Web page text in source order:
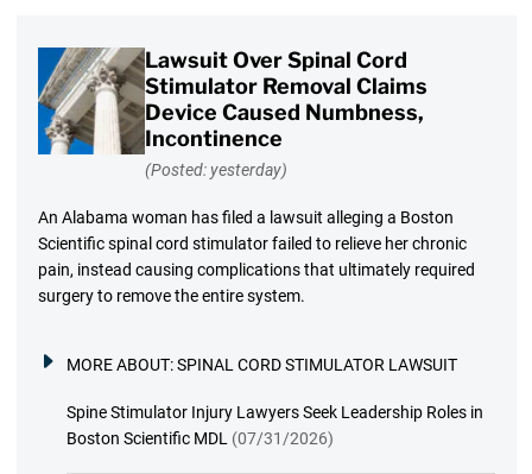
Lawsuit Over Spinal Cord
Stimulator Removal Claims
Device Caused Numbness,
Incontinence
(Posted: yesterday)
An Alabama woman has filed a lawsuit alleging a Boston
Scientific spinal cord stimulator failed to relieve her chronic
pain, instead causing complications that ultimately required
surgery to remove the entire system.
MORE ABOUT:SPINAL CORD STIMULATOR LAWSUIT
Spine Stimulator Injury Lawyers Seek Leadership Roles in
Boston Scientific MDL (07/31/2026)